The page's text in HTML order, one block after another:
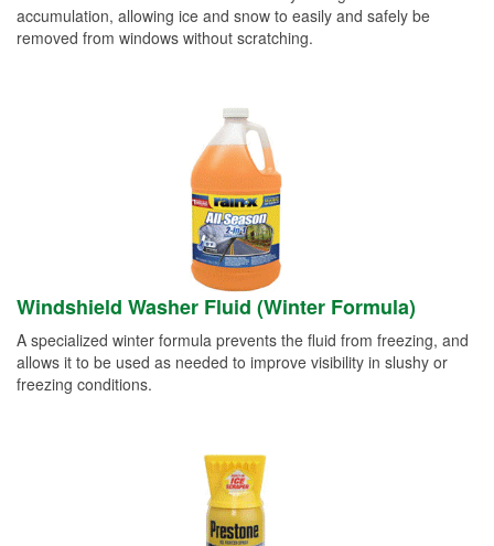
accumulation, allowing ice and snow to easily and safely be
removed from windows without scratching.
Windshield Washer Fluid (Winter Formula)
A specialized winter formula prevents the fluid from freezing, and
allows it to be used as needed to improve visibility in slushy or
freezing conditions.